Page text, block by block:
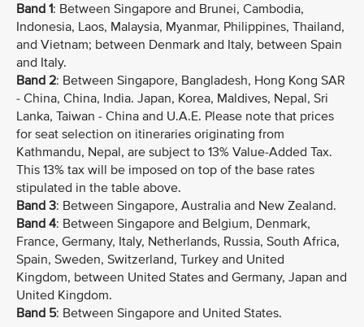
Band 1: Between Singapore and Brunei, Cambodia,
Indonesia, Laos, Malaysia, Myanmar, Philippines, Thailand,
and Vietnam; between Denmark and Italy, between Spain
and Italy.
Band 2: Between Singapore, Bangladesh, Hong Kong SAR
- China, China, India. Japan, Korea, Maldives, Nepal, Sri
Lanka, Taiwan - China and U.A.E. Please note that prices
for seat selection on itineraries originating from
Kathmandu, Nepal, are subject to 13% Value-Added Tax.
This 13% tax will be imposed on top of the base rates
stipulated in the table above.
Band 3: Between Singapore, Australia and New Zealand.
Band 4: Between Singapore and Belgium, Denmark,
France, Germany, Italy, Netherlands, Russia, South Africa,
Spain, Sweden, Switzerland, Turkey and United
Kingdom, between United States and Germany, Japan and
United Kingdom.
Band 5: Between Singapore and United States.